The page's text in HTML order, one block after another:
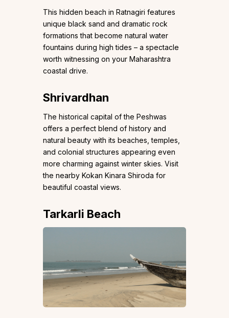
This hidden beach in Ratnagiri features
unique black sand and dramatic rock
formations that become natural water
fountains during high tides – a spectacle
worth witnessing on your Maharashtra
coastal drive.
Shrivardhan
The historical capital of the Peshwas
offers a perfect blend of history and
natural beauty with its beaches, temples,
and colonial structures appearing even
more charming against winter skies. Visit
the nearby Kokan Kinara Shiroda for
beautiful coastal views.
Tarkarli Beach